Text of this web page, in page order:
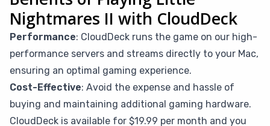
Nightmares II with CloudDeck
Performance: CloudDeck runs the game on our high-
performance servers and streams directly to your Mac,
ensuring an optimal gaming experience.
Cost-Effective: Avoid the expense and hassle of
buying and maintaining additional gaming hardware.
CloudDeck is available for $19.99 per month and you